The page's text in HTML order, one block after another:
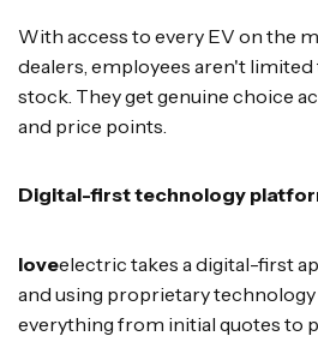
With access to every EV on the
dealers, employees aren't limited
stock. They get genuine choice
and price points.
Digital-first technology
loveelectric takes a digital-first
and using proprietary
everything from initial quotes to